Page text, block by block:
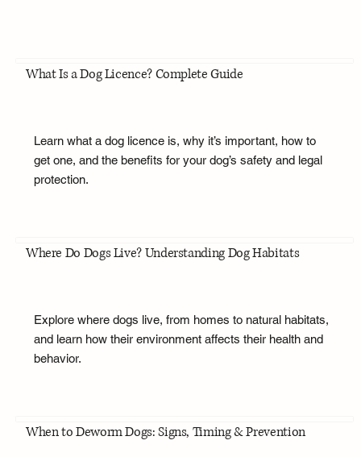
What Is a Dog Licence? Complete Guide
Learn what a dog licence is, why it’s important, how to
get one, and the benefits for your dog’s safety and legal
protection.
Where Do Dogs Live? Understanding Dog Habitats
Explore where dogs live, from homes to natural habitats,
and learn how their environment affects their health and
behavior.
When to Deworm Dogs: Signs, Timing & Prevention